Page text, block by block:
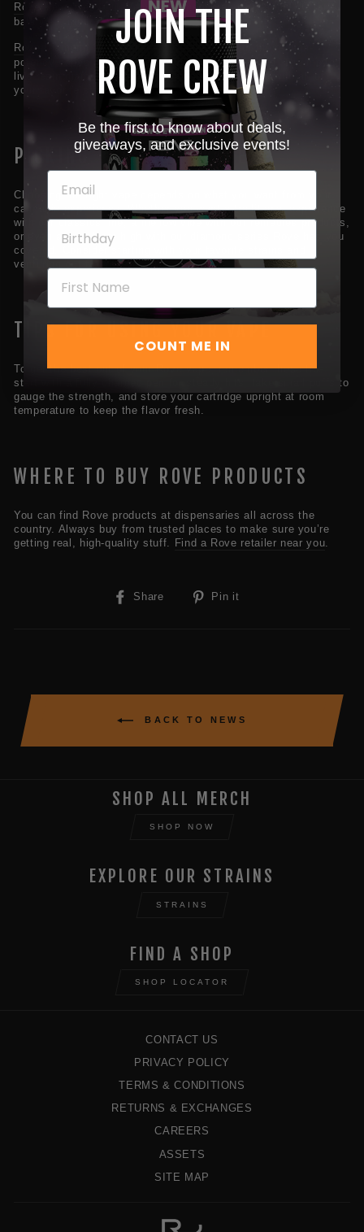
Rove Remedies:
Our Remedies line mixes CBD and THC for a
balanced, mellow vibe.
Rove Diamond Series:
Take it up a notch with these high-
potency vapes extracted from fresh frozen flowers. The melted
live resin diamonds create our most popular vape with all of
your favorite strains.
PICKING THE RIGHT VAPE
Choosing the right vape depends on what you want from your
cannabis experience. Whether you want a traditional experience
with our classics line, a mellow vibe with our remedies products,
or even a next-level high with our diamond series Rove has you
covered. Consider starting with your favorite strains and
venturing out from there.
TIPS FOR USING YOUR VAPE
To get the best out of your Rove vape, remember these tips:
start with a fully charged pen for steady hits, take small puffs to
gauge the strength, and store your cartridge upright at room
temperature to keep the flavor fresh.
WHERE TO BUY ROVE PRODUCTS
You can find Rove products at dispensaries all across the
country. Always buy from trusted places to make sure you’re
getting real, high-quality stuff. Find a Rove retailer near you.
Share
Share
Pin it
BACK TO NEWS
SHOP ALL MERCH
SHOP NOW
EXPLORE OUR STRAINS
STRAINS
FIND A SHOP
SHOP LOCATOR
CONTACT US
PRIVACY POLICY
TERMS & CONDITIONS
RETURNS & EXCHANGES
CAREERS
ASSETS
SITE MAP
JOIN THE
ROVE CREW
Be the first to know about deals,
giveaways, and exclusive events!
COUNT ME IN